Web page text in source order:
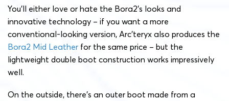
You’ll either love or hate the Bora2’s looks and
innovative technology – if you want a more
conventional-looking version, Arc’teryx also produces the
Bora2 Mid Leather for the same price – but the
lightweight double boot construction works impressively
well.
On the outside, there’s an outer boot made from a